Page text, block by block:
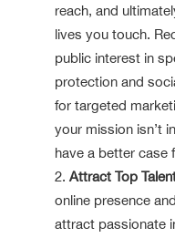
reach, and
lives you touch.
public interest in
protection and
for targeted
your mission isn’t
have a better case
Attract Top
online presence
attract passionate